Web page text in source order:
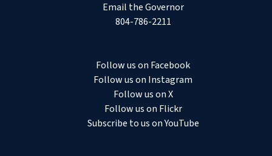
Email the Governor
804-786-2211
Follow us on Facebook
Follow us on Instagram
Follow us on X
Follow us on Flickr
Subscribe to us on YouTube